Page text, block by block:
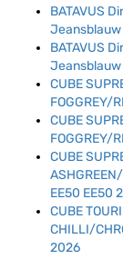
BATAVUS
BATAVUS
CUBE
FOGGREY/
CUBE
FOGGREY/
CUBE
EE50 EE50
CUBE
CHILLI/
2026